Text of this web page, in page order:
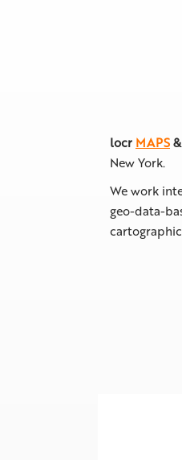
locr MAPS&
New York.
We work
geo-data-